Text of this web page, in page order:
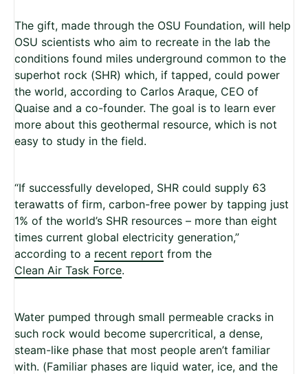
The gift, made through the OSU Foundation, will help
OSU scientists who aim to recreate in the lab the
conditions found miles underground common to the
superhot rock (SHR) which, if tapped, could power
the world, according to Carlos Araque, CEO of
Quaise and a co-founder. The goal is to learn ever
more about this geothermal resource, which is not
easy to study in the field.
“If successfully developed, SHR could supply 63
terawatts of firm, carbon-free power by tapping just
1% of the world’s SHR resources – more than eight
times current global electricity generation,”
according to a recent report from the
Clean Air Task Force.
Water pumped through small permeable cracks in
such rock would become supercritical, a dense,
steam-like phase that most people aren’t familiar
with. (Familiar phases are liquid water, ice, and the